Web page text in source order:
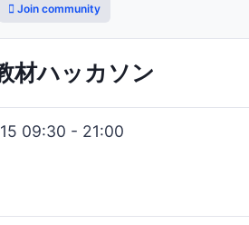
Join community
材ハッカソン
09:30 - 21:00